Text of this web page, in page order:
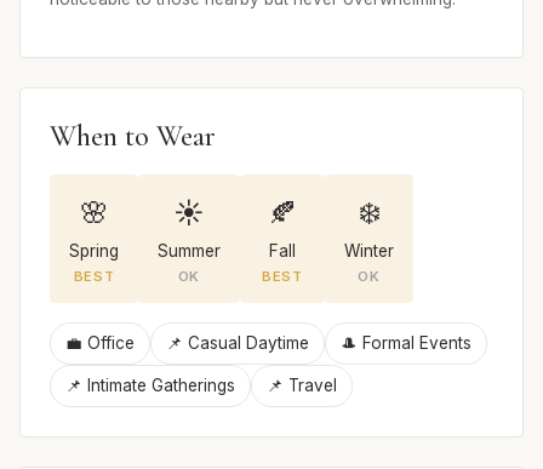
When to Wear
🌸
Spring
BEST
☀️
Summer
OK
🍂
Fall
BEST
❄️
Winter
OK
💼 Office 📌 Casual Daytime 🎩 Formal Events
📌 Intimate Gatherings 📌 Travel